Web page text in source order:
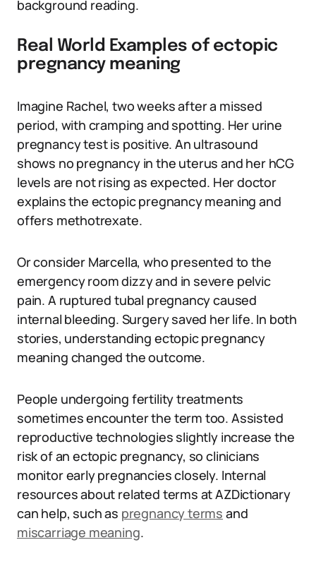
background reading.
Real World Examples of ectopic
pregnancy meaning
Imagine Rachel, two weeks after a missed
period, with cramping and spotting. Her urine
pregnancy test is positive. An ultrasound
shows no pregnancy in the uterus and her hCG
levels are not rising as expected. Her doctor
explains the ectopic pregnancy meaning and
offers methotrexate.
Or consider Marcella, who presented to the
emergency room dizzy and in severe pelvic
pain. A ruptured tubal pregnancy caused
internal bleeding. Surgery saved her life. In both
stories, understanding ectopic pregnancy
meaning changed the outcome.
People undergoing fertility treatments
sometimes encounter the term too. Assisted
reproductive technologies slightly increase the
risk of an ectopic pregnancy, so clinicians
monitor early pregnancies closely. Internal
resources about related terms at AZDictionary
can help, such as pregnancy terms and
miscarriage meaning.